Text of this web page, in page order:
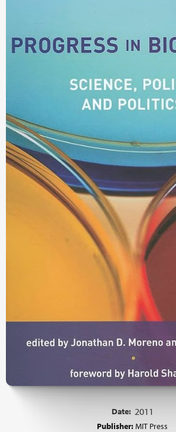
Date: 2011
Publisher: MIT Press